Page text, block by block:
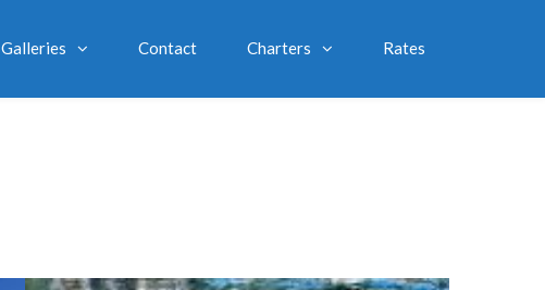
Galleries Contact Charters Rates